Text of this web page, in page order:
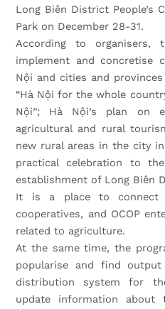
Long Biên District People’s
Park on December 28-31.
According to organisers,
implement and concretise
Nội and cities and
“Hà Nội for the whole
Nội”; Hà Nội’s plan on
agricultural and rural
new rural areas in the city
practical celebration to
establishment of Long Biên
It is a place to connect
cooperatives, and OCOP
related to agriculture.
At the same time, the
popularise and find
distribution system for
update information about